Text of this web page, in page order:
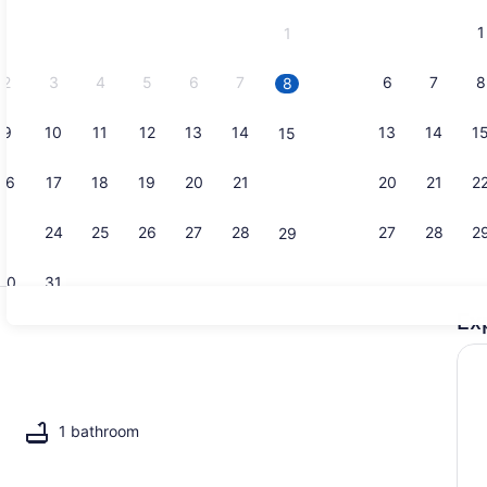
1
2 3 4 5 6 7 8
9 10 11 12 13 14 15
16 17 18 19 20 21
24 25 26 27 28 29
31
1
6 7 8
13 14 15
20 21
27 28
1 bathroom